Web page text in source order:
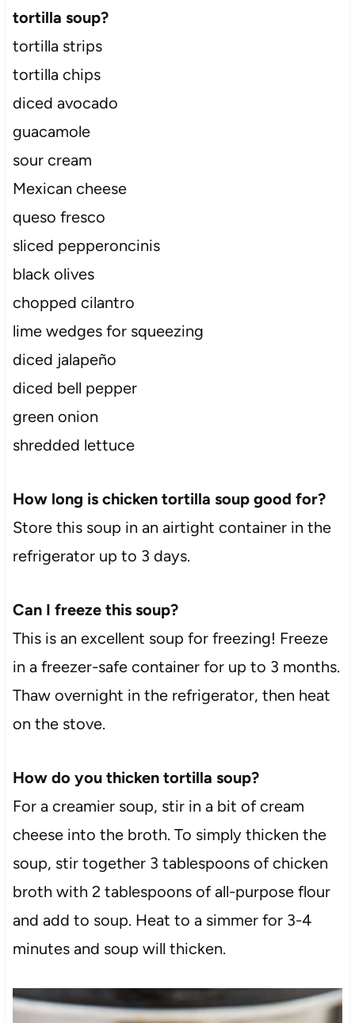
tortilla soup?
tortilla strips
tortilla chips
diced avocado
guacamole
sour cream
Mexican cheese
queso fresco
sliced pepperoncinis
black olives
chopped cilantro
lime wedges for squeezing
diced jalapeño
diced bell pepper
green onion
shredded lettuce
How long is chicken tortilla soup good for?
Store this soup in an airtight container in the
refrigerator up to 3 days.
Can I freeze this soup?
This is an excellent soup for freezing! Freeze
in a freezer-safe container for up to 3 months.
Thaw overnight in the refrigerator, then heat
on the stove.
How do you thicken tortilla soup?
For a creamier soup, stir in a bit of cream
cheese into the broth. To simply thicken the
soup, stir together 3 tablespoons of chicken
broth with 2 tablespoons of all-purpose flour
and add to soup. Heat to a simmer for 3-4
minutes and soup will thicken.